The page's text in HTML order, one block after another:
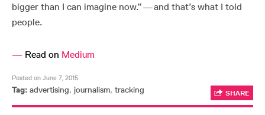
bigger than I can imagine now.” — and that’s what I told
people.
— Read on Medium
Posted on June 7, 2015
Tag: advertising, journalism, tracking SHARE